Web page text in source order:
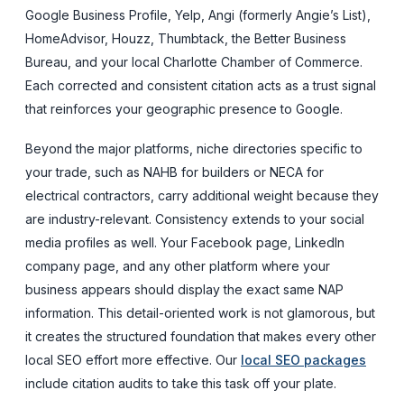
Google Business Profile, Yelp, Angi (formerly Angie’s List),
HomeAdvisor, Houzz, Thumbtack, the Better Business
Bureau, and your local Charlotte Chamber of Commerce.
Each corrected and consistent citation acts as a trust signal
that reinforces your geographic presence to Google.
Beyond the major platforms, niche directories specific to
your trade, such as NAHB for builders or NECA for
electrical contractors, carry additional weight because they
are industry-relevant. Consistency extends to your social
media profiles as well. Your Facebook page, LinkedIn
company page, and any other platform where your
business appears should display the exact same NAP
information. This detail-oriented work is not glamorous, but
it creates the structured foundation that makes every other
local SEO effort more effective. Our local SEO packages
include citation audits to take this task off your plate.